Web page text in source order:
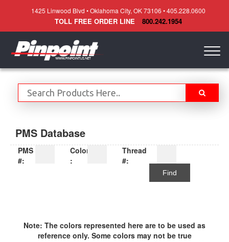
1425 Linwood Blvd • Oklahoma City, OK 73106 • 405.228.0600
TOLL FREE ORDER LINE 800.242.1954
PMS Database
PMS
#:
Color
:
Thread
#:
Find
Note: The colors represented here are to be used as
reference only. Some colors may not be true